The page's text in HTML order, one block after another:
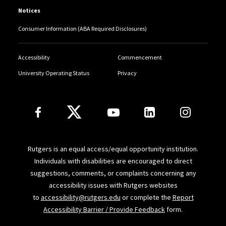
Atlantic.com(Sept. 14, 2018)
“When a Bribe is Not a Bribe,”Newark Star-Ledger
8, 2017)
Journal
(July 11, 2016)
TimesRoom for Debate (January 14, 2013)
“Everybody Lies, Especially to Themselves,”Haaretz
(July 2012) (reviewing Dan Ariely,The (Honest) Truth
About Dishonesty)
Notices
Consumer Information (ABA Required Disclosures)
Accessibility Commencement
University Operating Status Privacy
Follow Us
Rutgers is an equal access/equal opportunity institution.
Individuals with disabilities are encouraged to direct
suggestions, comments, or complaints concerning any
accessibility issues with Rutgers websites
to accessibility@rutgers.edu or complete the Report
Accessibility Barrier / Provide Feedbackform.